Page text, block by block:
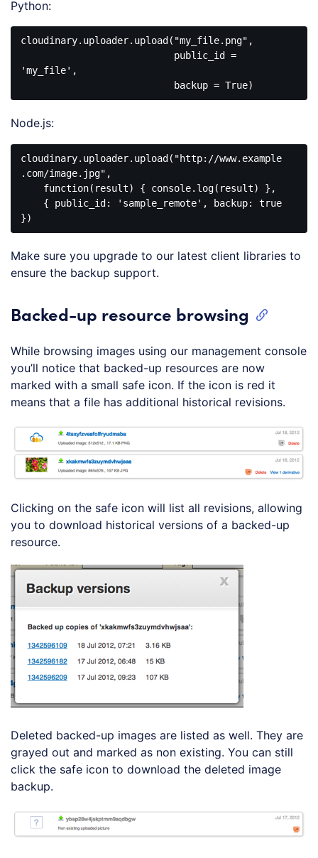
Python:
cloudinary.uploader.upload("my_file.png",
'my_file',
Node.js:
cloudinary.uploader.upload("http://www.example
.com/image.jpg",
Make sure you upgrade to our latest client libraries to
ensure the backup support.
Backed-up resource browsing
While browsing images using our management console
you’ll notice that backed-up resources are now
marked with a small safe icon. If the icon is red it
means that a file has additional historical revisions.
Clicking on the safe icon will list all revisions, allowing
you to download historical versions of a backed-up
resource.
Deleted backed-up images are listed as well. They are
grayed out and marked as non existing. You can still
click the safe icon to download the deleted image
backup.